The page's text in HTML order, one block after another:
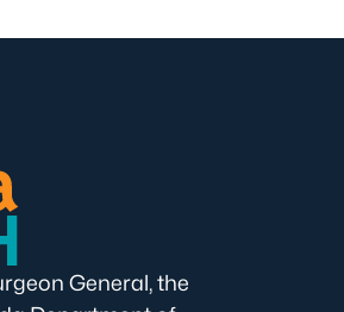
General, the